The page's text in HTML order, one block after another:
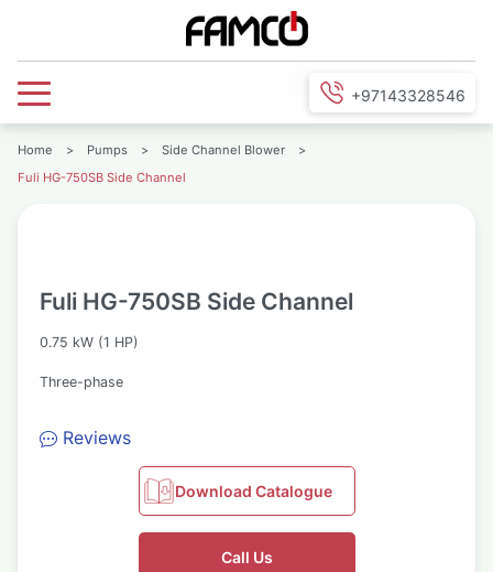
+97143328546
Home > Pumps > Side Channel Blower
>
Fuli HG-750SB Side Channel
Fuli HG-750SB Side Channel
0.75 kW (1 HP)
Three-phase
Reviews
Download Catalogue
Call Us